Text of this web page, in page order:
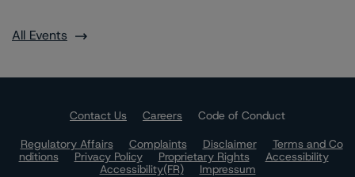
All Events
Contact Us Careers
Code of Conduct
Regulatory Affairs
Complaints Disclaimer
Terms and Co
nditions
Privacy Policy Proprietary Rights
Accessibility
Accessibility(FR)
Impressum